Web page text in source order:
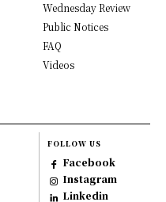
Wednesday Review
Public Notices
FAQ
Videos
FOLLOW US
Facebook
Instagram
Linkedin